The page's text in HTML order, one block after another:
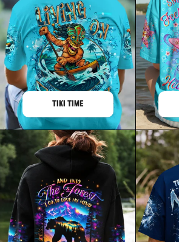
TIKI TIME